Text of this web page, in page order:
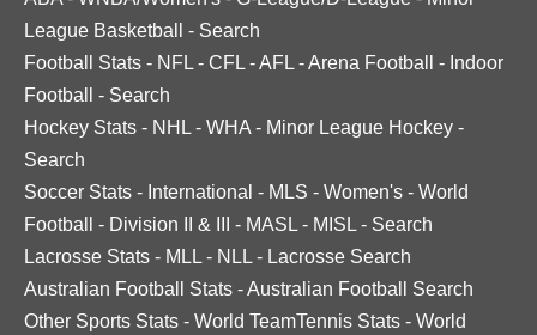
League Basketball
- Search
Football Stats - NFL - CFL -AFL -Arena Football - Indoor
Football
- Search
Hockey Stats - NHL - WHA - Minor League Hockey -
Search
Soccer Stats - International - MLS - Women's - World
Football
- Division II & III - MASL - MISL - Search
Lacrosse Stats - MLL - NLL - Lacrosse Search
Australian Football Stats -Australian Football Search
Other Sports Stats - World TeamTennis Stats - World